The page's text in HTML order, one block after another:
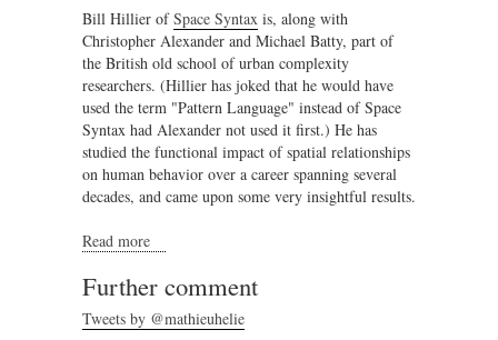
Bill Hillier ofSpace Syntax is, along with
Christopher Alexander and Michael Batty, part of
the British old school of urban complexity
researchers. (Hillier has joked that he would have
used the term "Pattern Language" instead of Space
Syntax had Alexander not used it first.) He has
studied the functional impact of spatial relationships
on human behavior over a career spanning several
decades, and came upon some very insightful results.
Read more
Further comment
Tweets by @mathieuhelie